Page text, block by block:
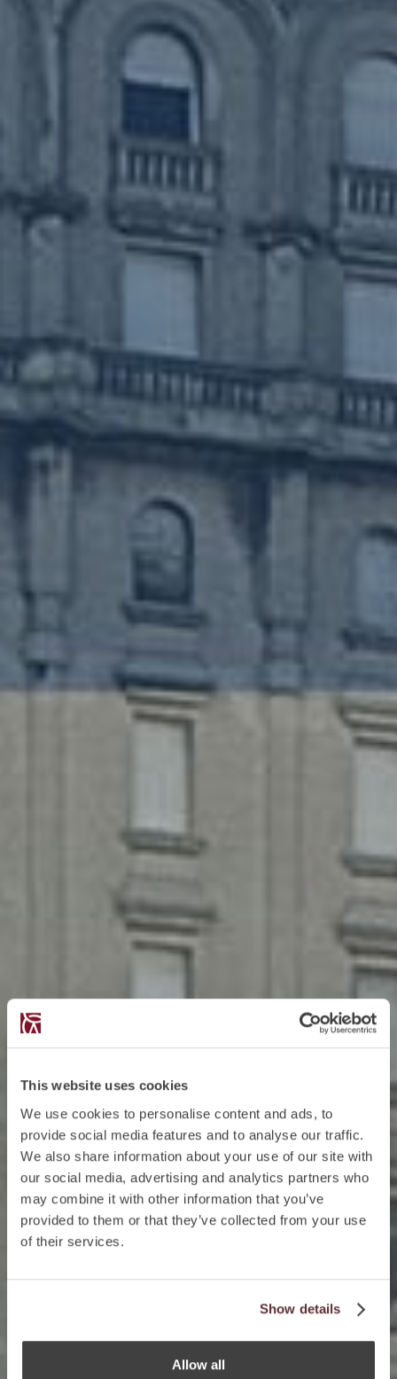
This website uses cookies
We use cookies to personalise content and ads, to
provide social media features and to analyse our traffic.
We also share information about your use of our site with
our social media, advertising and analytics partners who
may combine it with other information that you’ve
provided to them or that they’ve collected from your use
of their services.
Show details
Allow all